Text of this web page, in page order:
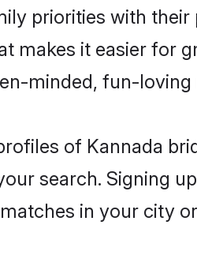
priorities with
makes it easier for
minded, fun-
of Kannada
search. Signing
in your city